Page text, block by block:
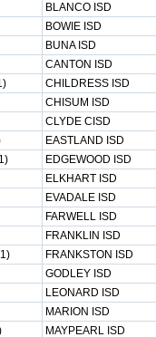
BLANCO ISD
BOWIE ISD
BUNA ISD
CANTON ISD
CHILDRESS ISD
CHISUM ISD
CLYDE CISD
EASTLAND ISD
EDGEWOOD ISD
ELKHART ISD
EVADALE ISD
FARWELL ISD
FRANKLIN ISD
FRANKSTON ISD
GODLEY ISD
LEONARD ISD
MARION ISD
MAYPEARL ISD